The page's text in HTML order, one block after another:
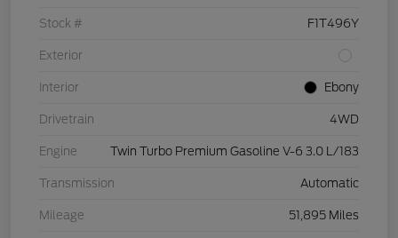
Stock # F1T496Y
Exterior
Interior Ebony
Drivetrain 4WD
Engine Twin Turbo Premium Gasoline V-6 3.0 L/183
Transmission Automatic
Mileage 51,895 Miles